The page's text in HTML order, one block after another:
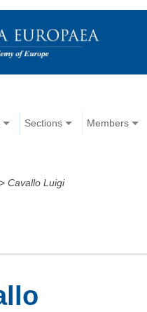
Sections Members
> Cavallo Luigi